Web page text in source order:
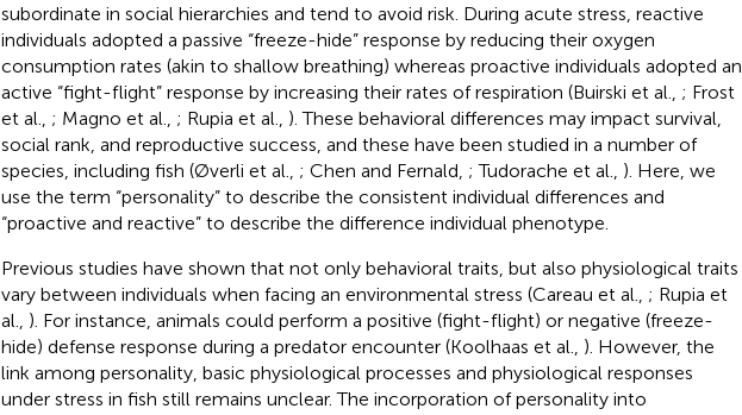
subordinate in social hierarchies and tend to avoid risk. During acute stress, reactive
individuals adopted a passive “freeze-hide” response by reducing their oxygen
consumption rates (akin to shallow breathing) whereas proactive individuals adopted an
active “fight-flight” response by increasing their rates of respiration (Buirski et al., ; Frost
et al., ; Magno et al., ; Rupia et al., ). These behavioral differences may impact survival,
social rank, and reproductive success, and these have been studied in a number of
species, including fish (Øverli et al., ; Chen and Fernald, ; Tudorache et al., ). Here, we
use the term “personality” to describe the consistent individual differences and
“proactive and reactive” to describe the difference individual phenotype.
Previous studies have shown that not only behavioral traits, but also physiological traits
vary between individuals when facing an environmental stress (Careau et al., ; Rupia et
al., ). For instance, animals could perform a positive (fight-flight) or negative (freeze-
hide) defense response during a predator encounter (Koolhaas et al., ). However, the
link among personality, basic physiological processes and physiological responses
under stress in fish still remains unclear. The incorporation of personality into